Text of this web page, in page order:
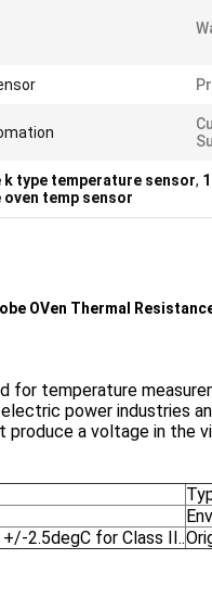
k type temperature sensor,
oven temp sensor
OVen Thermal
for temperature
power industries
a voltage in the
2.5degC for Class II..